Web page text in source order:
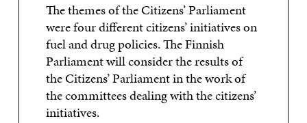
The themes of the Citizens’ Parliament
were four different citizens’ initiatives on
fuel and drug policies. The Finnish
Parliament will consider the results of
the Citizens’ Parliament in the work of
the committees dealing with the citizens’
initiatives.